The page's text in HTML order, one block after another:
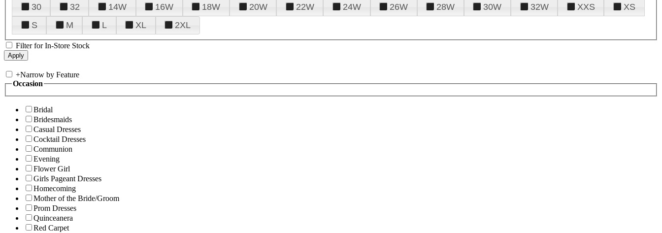
30
32 14W 16W 18W 20W 22W 24W 26W 28W 30W 32W XXS
XS
S
M L XL 2XL
Filter for In-Store Stock
+Narrow by Feature
Occasion
Bridal
Bridesmaids
Casual Dresses
Cocktail Dresses
Communion
Evening
Flower Girl
Girls Pageant Dresses
Homecoming
Mother of the Bride/Groom
Prom Dresses
Quinceanera
Red Carpet